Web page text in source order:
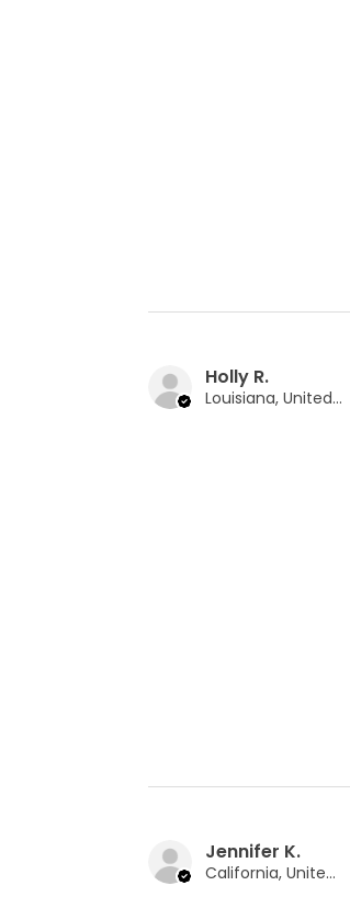
Holly R.
Louisiana, United States
Jennifer K.
California, United States